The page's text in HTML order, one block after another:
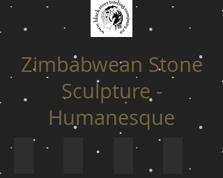
Zimbabwean Stone
Sculpture -
Humanesque
$ 130 to $ 199 $ 300